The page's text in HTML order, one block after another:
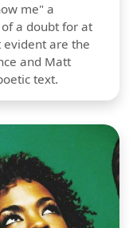
me" a
a doubt for at
evident are the
and Matt
text.